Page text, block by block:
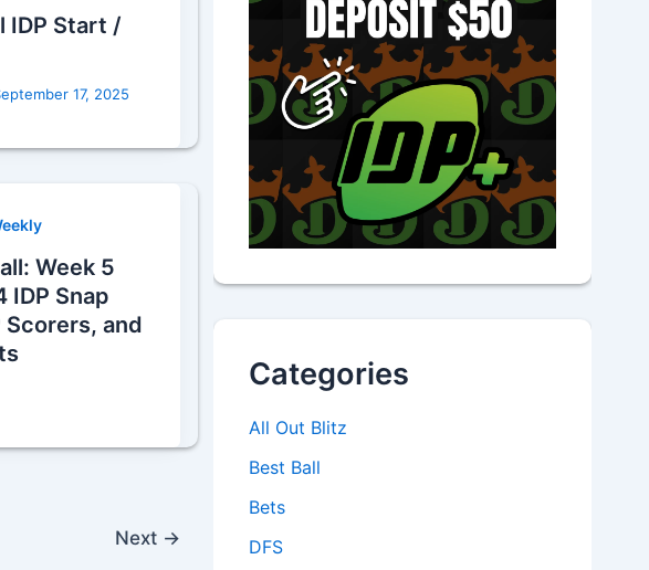
IDP Start /
17, 2025
Week 5
IDP Snap
Scorers, and
Next →
Categories
All Out Blitz
Best Ball
Bets
DFS